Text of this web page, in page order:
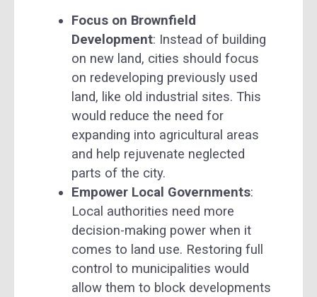
Focus on Brownfield
Development: Instead of building
on new land, cities should focus
on redeveloping previously used
land, like old industrial sites. This
would reduce the need for
expanding into agricultural areas
and help rejuvenate neglected
parts of the city.
Empower Local Governments:
Local authorities need more
decision-making power when it
comes to land use. Restoring full
control to municipalities would
allow them to block developments